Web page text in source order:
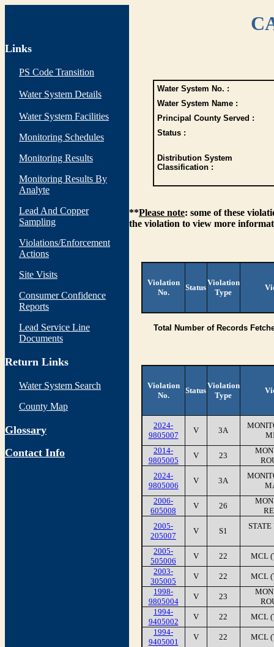
Links
PS Code Transition
Water System Details
Water System Facilities
Monitoring Schedules
Monitoring Results
Monitoring Results By
Analyte
Lead And Copper
Sampling
Violations/Enforcement
Actions
Site Visits
Consumer Confidence
Reports
Lead Service Line
Documents
Return Links
Water System Search
County Map
Glossary
Contact Info
Water System No. :
Water System Name :
Principal County Served :
Status :
Distribution System
Classification :
**Please note: some of these
the violation to view more
Violation
No.
Status
Violation
Type
Total Number of Records
Violation
No.
Status
Violation
Type
2024-
9805007
V 3A
2014-
9805005
V 23
2024-
9805006
V 3A
2006-
605008
V 26
2005-
205007
V S1
2005-
505006
V 22
MCL
2003-
305005
V 22
MCL
1998-
9805004
V 23
1994-
9405002
V 22
MCL
1994-
9405001
V 22 MCL